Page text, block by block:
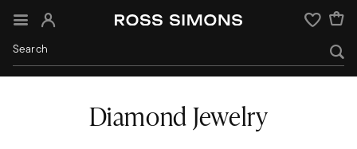
Sign In Wishlist
Diamond Jewelry